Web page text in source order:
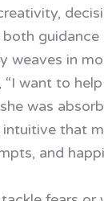
guidance
weaves in
want to
was
intuitive that
and